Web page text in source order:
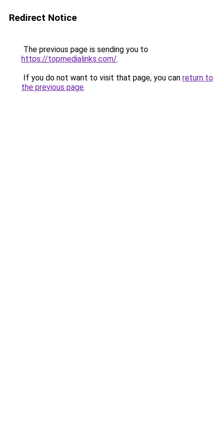
Redirect Notice
The previous page is sending you to
https://topmedialinks.com/.
If you do not want to visit that page, you can return to
the previous page.